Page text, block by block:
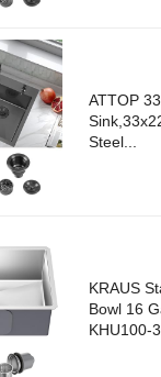
ATTOP
Steel...
KRAUS
Bowl 16
KHU100-